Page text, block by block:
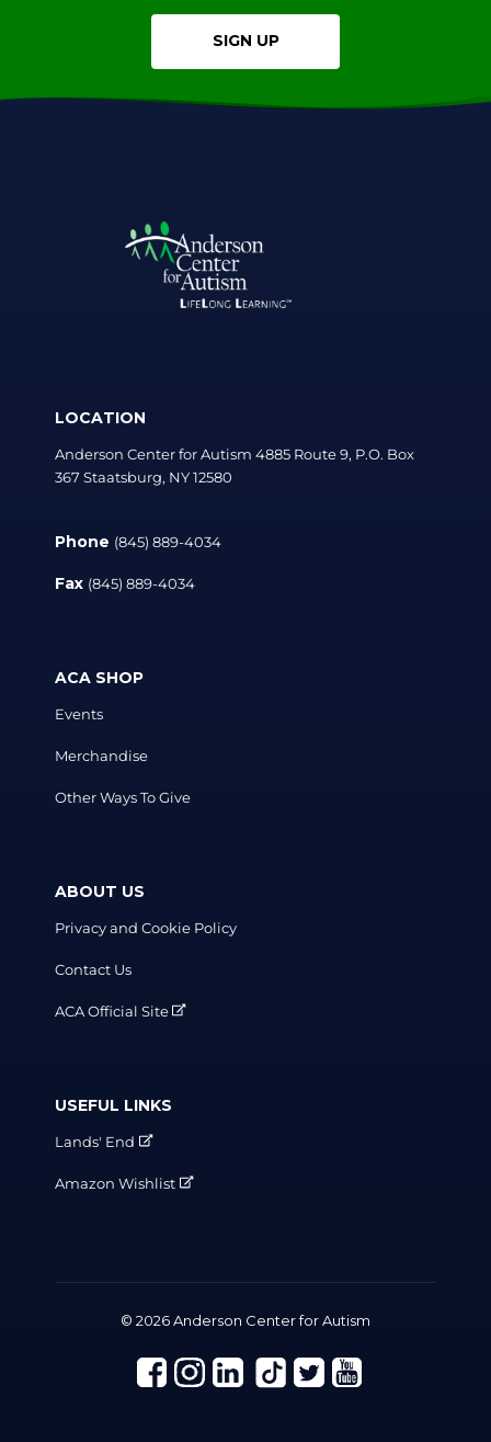
SIGN UP
LOCATION
Anderson Center for Autism 4885 Route 9, P.O. Box
367 Staatsburg, NY 12580
Phone (845) 889-4034
Fax (845) 889-4034
ACA SHOP
Events
Merchandise
Other Ways To Give
ABOUT US
Privacy and Cookie Policy
Contact Us
ACA Official Site
USEFUL LINKS
Lands' End
Amazon Wishlist
© 2026 Anderson Center for Autism